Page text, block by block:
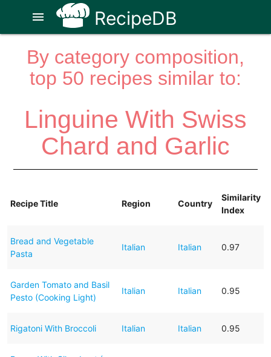
RecipeDB
menu
By category composition,
top 50 recipes similar to:
Linguine With Swiss
Chard and Garlic
Recipe Title Region Country
Similarity
Index
Bread and Vegetable
Pasta
Italian Italian 0.97
Garden Tomato and Basil
Pesto (Cooking Light)
Italian Italian 0.95
Rigatoni With Broccoli Italian Italian 0.95